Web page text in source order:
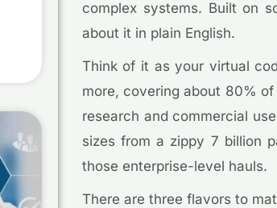
complex systems. Built on
about it in plain English.
Think of it as your virtual
more, covering about 80%
research and commercial
sizes from a zippy 7 billion
those enterprise-level hauls.
There are three flavors to